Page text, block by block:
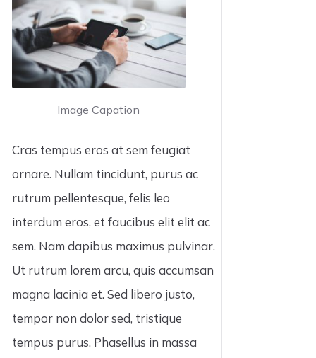
Image Capation
Cras tempus eros at sem feugiat
ornare. Nullam tincidunt, purus ac
rutrum pellentesque, felis leo
interdum eros, et faucibus elit elit ac
sem. Nam dapibus maximus pulvinar.
Ut rutrum lorem arcu, quis accumsan
magna lacinia et. Sed libero justo,
tempor non dolor sed, tristique
tempus purus. Phasellus in massa